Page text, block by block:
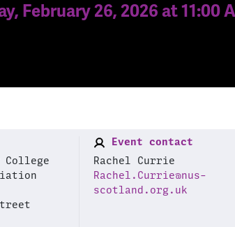
February 26, 2026 at 11:00
College
Event contact
Rachel Currie
Rachel.Currie@nus-
scotland.org.uk